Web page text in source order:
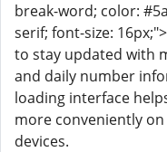
break-word; color:
serif; font-size:
to stay updated with
and daily number
loading interface
more conveniently
devices.